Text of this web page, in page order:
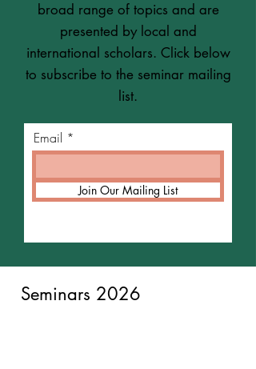
broad range of topics and are
presented by local and
international scholars. Click below
to subscribe to the seminar mailing
list.
Email
Join Our Mailing List
Seminars 2026